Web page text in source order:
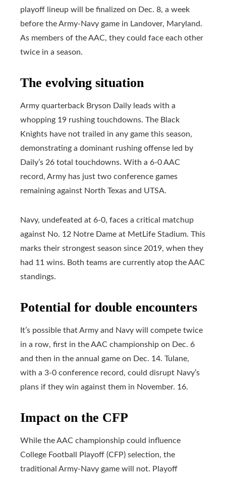
playoff lineup will be finalized on Dec. 8, a week
before the Army-Navy game in Landover, Maryland.
As members of the AAC, they could face each other
twice in a season.
The evolving situation
Army quarterback Bryson Daily leads with a
whopping 19 rushing touchdowns. The Black
Knights have not trailed in any game this season,
demonstrating a dominant rushing offense led by
Daily’s 26 total touchdowns. With a 6-0 AAC
record, Army has just two conference games
remaining against North Texas and UTSA.
Navy, undefeated at 6-0, faces a critical matchup
against No. 12 Notre Dame at MetLife Stadium. This
marks their strongest season since 2019, when they
had 11 wins. Both teams are currently atop the AAC
standings.
Potential for double encounters
It’s possible that Army and Navy will compete twice
in a row, first in the AAC championship on Dec. 6
and then in the annual game on Dec. 14. Tulane,
with a 3-0 conference record, could disrupt Navy’s
plans if they win against them in November. 16.
Impact on the CFP
While the AAC championship could influence
College Football Playoff (CFP) selection, the
traditional Army-Navy game will not. Playoff